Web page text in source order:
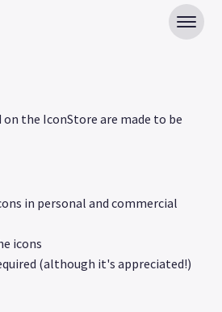
the IconStore are made to be
in personal and commercial
icons
(although it's appreciated!)